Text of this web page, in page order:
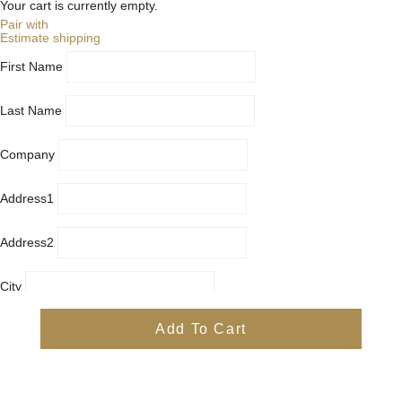
Add To Cart
Your cart is currently empty.
Pair with
Estimate shipping
First Name
Last Name
Company
Address1
Address2
City